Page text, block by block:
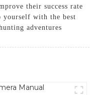
their success rate
with the best
adventures